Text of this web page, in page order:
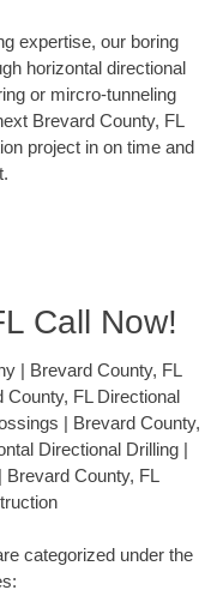
expertise, our boring
horizontal directional
or mircro-tunneling
Brevard County, FL
project in on time and
Call Now!
| Brevard County, FL
FL Directional
| Brevard County,
Directional Drilling |
Brevard County, FL
categorized under the